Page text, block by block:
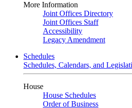
More Information
Joint Offices Directory
Joint Offices Staff
Accessibility
Legacy Amendment
Schedules
Schedules, Calendars, and
House
House Schedules
Order of Business